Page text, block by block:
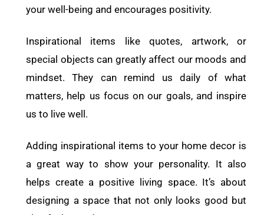
your well-being and encourages positivity.
Inspirational items like quotes, artwork, or
special objects can greatly affect our moods and
mindset. They can remind us daily of what
matters, help us focus on our goals, and inspire
us to live well.
Adding inspirational items to your home decor is
a great way to show your personality. It also
helps create a positive living space. It’s about
designing a space that not only looks good but